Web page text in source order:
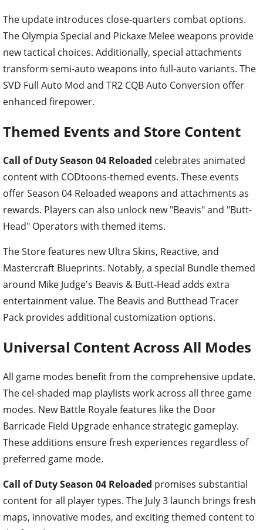
The update introduces close-quarters combat options.
The Olympia Special and Pickaxe Melee weapons provide
new tactical choices. Additionally, special attachments
transform semi-auto weapons into full-auto variants. The
SVD Full Auto Mod and TR2 CQB Auto Conversion offer
enhanced firepower.
Themed Events and Store Content
Call of Duty Season 04 Reloaded celebrates animated
content with CODtoons-themed events. These events
offer Season 04 Reloaded weapons and attachments as
rewards. Players can also unlock new "Beavis" and "Butt-
Head" Operators with themed items.
The Store features new Ultra Skins, Reactive, and
Mastercraft Blueprints. Notably, a special Bundle themed
around Mike Judge's Beavis & Butt-Head adds extra
entertainment value. The Beavis and Butthead Tracer
Pack provides additional customization options.
Universal Content Across All Modes
All game modes benefit from the comprehensive update.
The cel-shaded map playlists work across all three game
modes. New Battle Royale features like the Door
Barricade Field Upgrade enhance strategic gameplay.
These additions ensure fresh experiences regardless of
preferred game mode.
Call of Duty Season 04 Reloaded promises substantial
content for all player types. The July 3 launch brings fresh
maps, innovative modes, and exciting themed content to